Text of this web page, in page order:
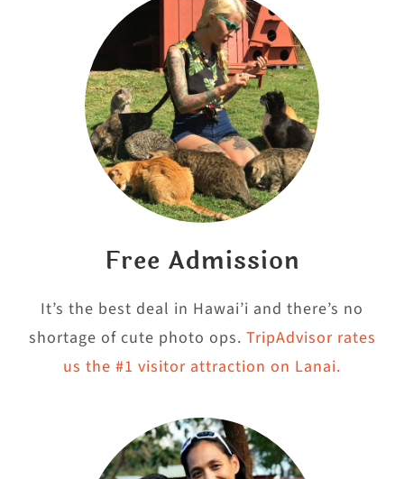
Free Admission
It’s the best deal in Hawai’i and there’s no
shortage of cute photo ops. TripAdvisor rates
us the #1 visitor attraction on Lanai.